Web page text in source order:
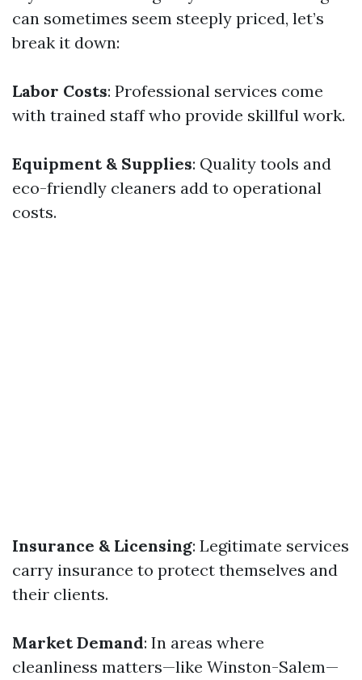
can sometimes seem steeply priced, let’s
break it down:
Labor Costs: Professional services come
with trained staff who provide skillful work.
Equipment & Supplies: Quality tools and
eco-friendly cleaners add to operational
costs.
Insurance & Licensing: Legitimate services
carry insurance to protect themselves and
their clients.
Market Demand: In areas where
cleanliness matters—like Winston-Salem—